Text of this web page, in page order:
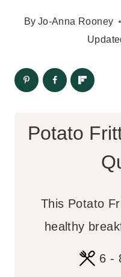
By Jo-Anna Rooney
Potato
This Potato
healthy
6 -